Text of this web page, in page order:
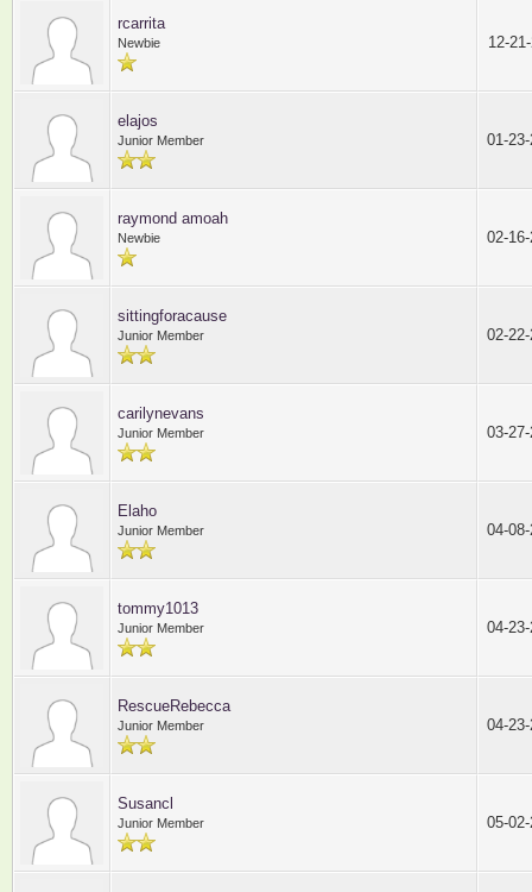
rcarrita
Newbie 12-
elajos
Junior Member 01-
raymond amoah
Newbie 02-
sittingforacause
Junior Member 02-
carilynevans
Junior Member 03-
Elaho
Junior Member 04-
tommy1013
Junior Member 04-
RescueRebecca
Junior Member 04-
Susancl
Junior Member 05-